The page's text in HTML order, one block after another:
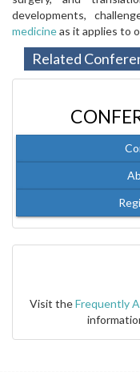
developments,
medicineas it applies to
Related
Visit theFrequently